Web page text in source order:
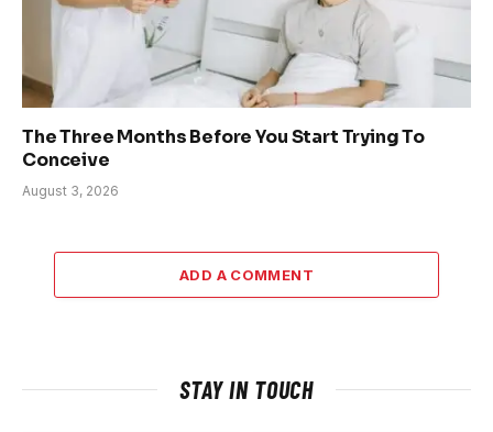
The Three Months Before You Start Trying To
Conceive
August 3, 2026
ADD A COMMENT
STAY IN TOUCH